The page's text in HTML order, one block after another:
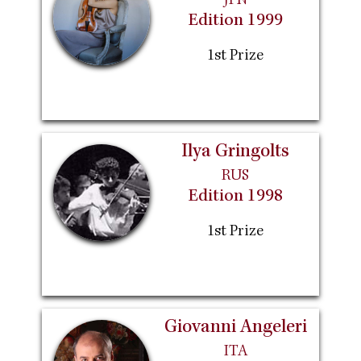
Edition 1999
1st Prize
Ilya Gringolts
RUS
Edition 1998
1st Prize
Giovanni Angeleri
ITA